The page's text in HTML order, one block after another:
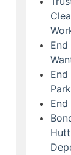
Park